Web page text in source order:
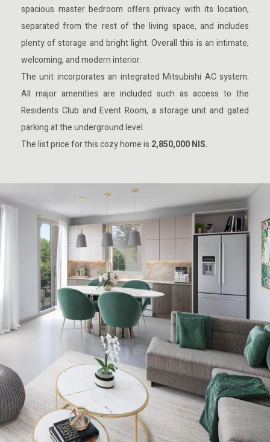
spacious master bedroom offers privacy with its location,
separated from the rest of the living space, and includes
plenty of storage and bright light. Overall this is an intimate,
welcoming, and modern interior.
The unit incorporates an integrated Mitsubishi AC system.
All major amenities are included such as access to the
Residents Club and Event Room, a storage unit and gated
parking at the underground level.
The list price for this cozy home is 2,850,000 NIS.